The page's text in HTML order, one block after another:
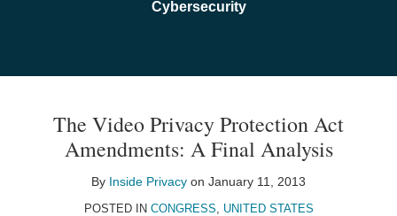
Cybersecurity
The Video Privacy Protection Act
Amendments: A Final Analysis
By Inside Privacy on January 11, 2013
POSTED IN CONGRESS, UNITED STATES